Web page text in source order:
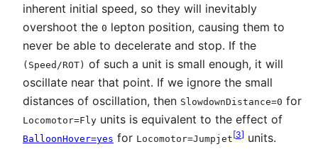
inherent initial speed, so they will inevitably
overshoot the 0 lepton position, causing them to
never be able to decelerate and stop. If the
( Speed /ROT) of such a unit is small enough, it will
oscillate near that point. If we ignore the small
distances of oscillation, then SlowdownDistance=0 for
Locomotor=Fly units is equivalent to the effect of
BalloonHover=yes for Locomotor=Jumpjet[3] units.